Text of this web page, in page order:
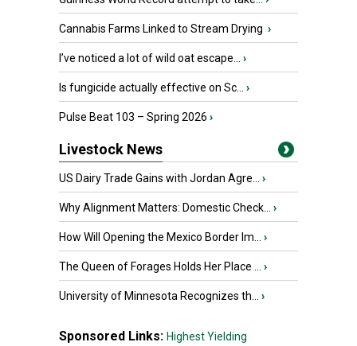
Cannabis Farms Linked to Stream Drying ›
I’ve noticed a lot of wild oat escape... ›
Is fungicide actually effective on Sc... ›
Pulse Beat 103 – Spring 2026 ›
Livestock News
US Dairy Trade Gains with Jordan Agre... ›
Why Alignment Matters: Domestic Check... ›
How Will Opening the Mexico Border Im... ›
The Queen of Forages Holds Her Place ... ›
University of Minnesota Recognizes th... ›
Sponsored Links: Highest Yielding